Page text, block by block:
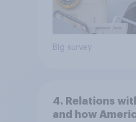
Big survey
4. Relations
and how